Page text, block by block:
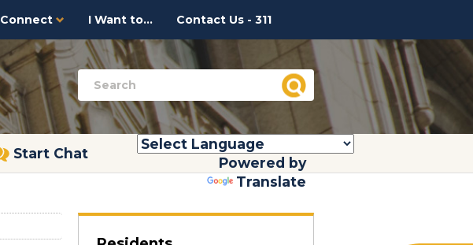
Connect I Want to... Contact Us - 311
Start Chat
Powered by
Translate